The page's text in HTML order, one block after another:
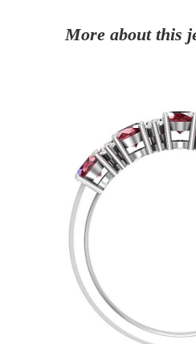
More about this